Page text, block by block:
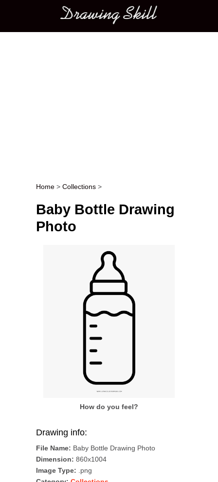
Main menu
Post navigation
Home > Collections >
Baby Bottle Drawing
Photo
How do you feel?
Drawing info:
File Name: Baby Bottle Drawing Photo
Dimension: 860x1004
Image Type: .png